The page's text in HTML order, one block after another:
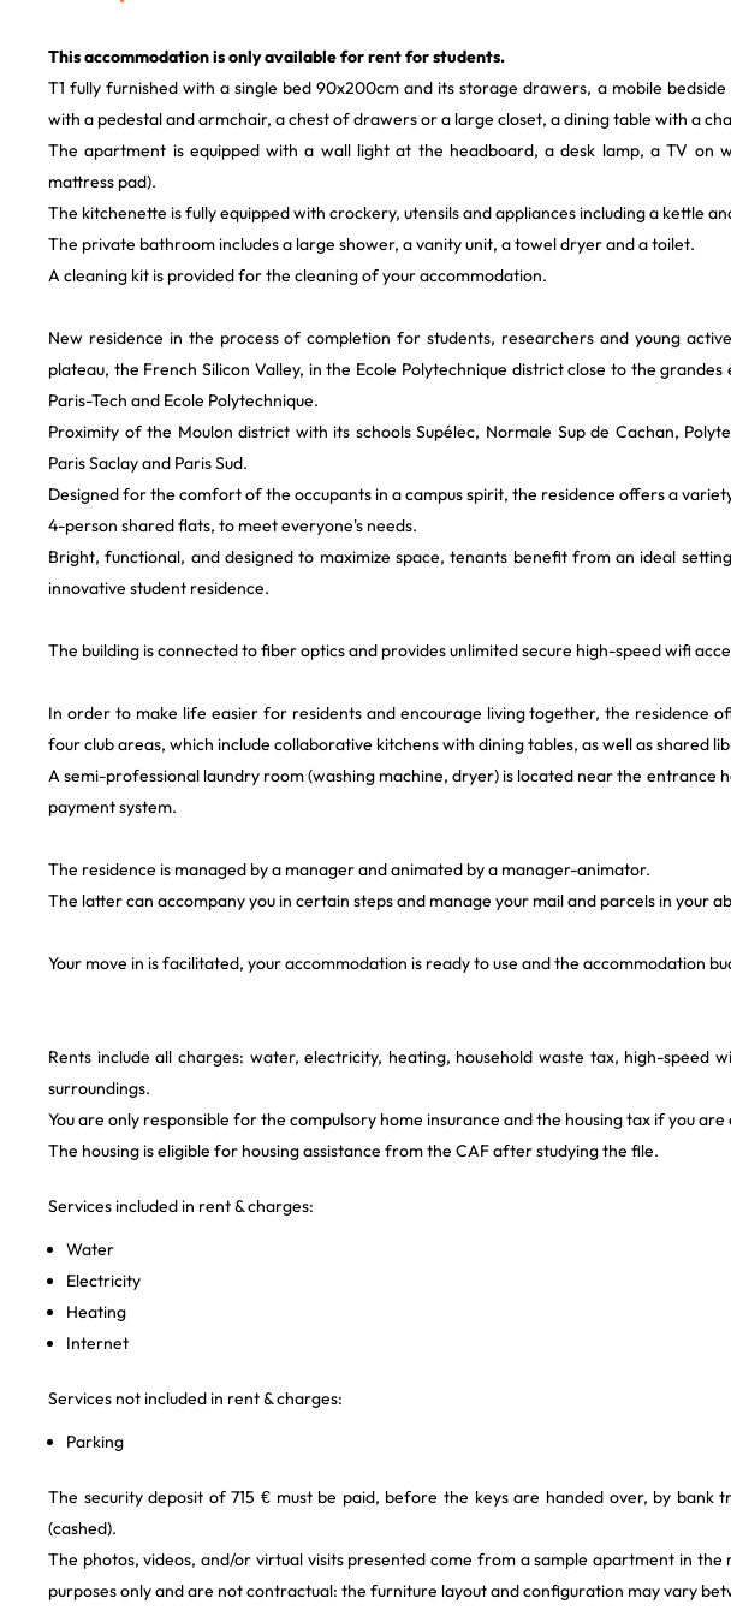
This accommodation is only available for rent for students.
T1 fully furnished with a single bed 90x200cm and its storage drawers, a mobile
with a pedestal and armchair, a chest of drawers or a large closet, a dining table with a
The apartment is equipped with a wall light at the headboard, a desk lamp, a TV on
mattress pad).
The kitchenette is fully equipped with crockery, utensils and appliances including a kettle
The private bathroom includes a large shower, a vanity unit, a towel dryer and a toilet.
A cleaning kit is provided for the cleaning of your accommodation.
New residence in the process of completion for students, researchers and young
plateau, the French Silicon Valley, in the Ecole Polytechnique district close to the grandes
Paris-Tech and Ecole Polytechnique.
Proximity of the Moulon district with its schools Supélec, Normale Sup de Cachan,
Paris Saclay and Paris Sud.
Designed for the comfort of the occupants in a campus spirit, the residence offers a
4-person shared flats, to meet everyone's needs.
Bright, functional, and designed to maximize space, tenants benefit from an ideal
innovative student residence.
The building is connected to fiber optics and provides unlimited secure high-speed wifi
In order to make life easier for residents and encourage living together, the residence
four club areas, which include collaborative kitchens with dining tables, as well as shared
A semi-professional laundry room (washing machine, dryer) is located near the entrance
payment system.
The residence is managed by a manager and animated by a manager-animator.
The latter can accompany you in certain steps and manage your mail and parcels in your
Your move in is facilitated, your accommodation is ready to use and the accommodation
Rents include all charges: water, electricity, heating, household waste tax, high-speed
surroundings.
You are only responsible for the compulsory home insurance and the housing tax if you
The housing is eligible for housing assistance from the CAF after studying the file.
Services included in rent & charges:
Water
Electricity
Heating
Internet
Services not included in rent & charges:
Parking
The security deposit of 715 € must be paid, before the keys are handed over, by bank
(cashed).
The photos, videos, and/or virtual visits presented come from a sample apartment in
purposes only and are not contractual: the furniture layout and configuration may vary